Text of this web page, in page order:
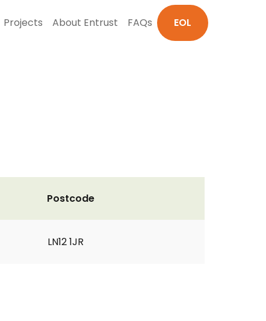
Projects About Entrust FAQs EOL
Postcode
LN12 1JR